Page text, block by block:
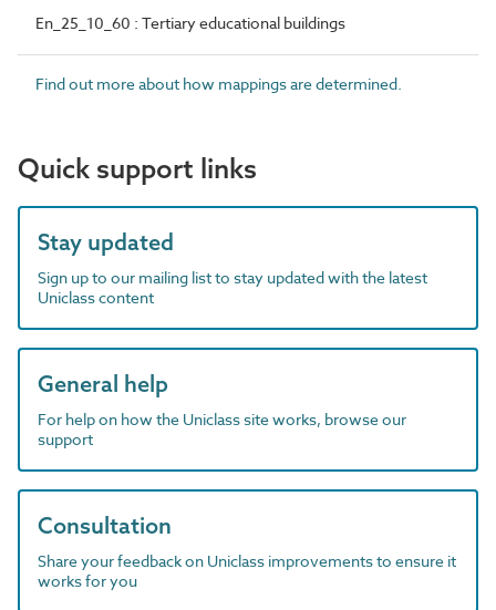
En_25_10_60 : Tertiary educational buildings
Find out more about how mappings are determined.
Quick support links
Stay updated
Sign up to our mailing list to stay updated with the latest
Uniclass content
General help
For help on how the Uniclass site works, browse our
support
Consultation
Share your feedback on Uniclass improvements to ensure it
works for you